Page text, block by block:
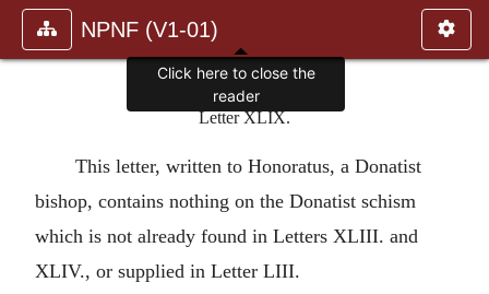
NPNF (V1-01)
Letter XLIX.
This letter, written to Honoratus, a Donatist
bishop, contains nothing on the Donatist schism
which is not already found in Letters XLIII. and
XLIV., or supplied in Letter LIII.
Click here to close the
reader